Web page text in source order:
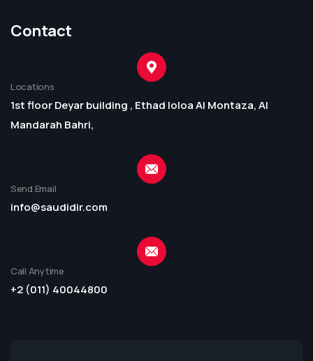
Contact
Locations
1st floor Deyar building , Ethad loloa Al Montaza, Al
Mandarah Bahri,
Send Email
info@saudidir.com
Call Anytime
+2 (011) 40044800